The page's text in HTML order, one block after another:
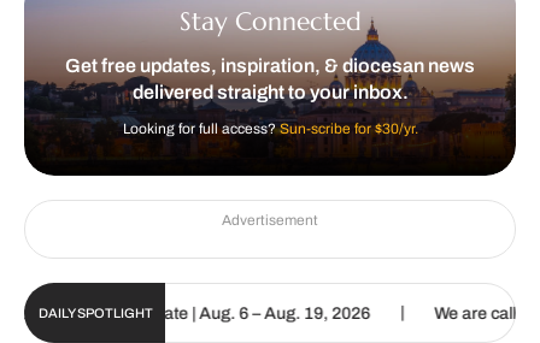
Stay Connected
Get free updates, inspiration, & diocesan news
delivered straight to your inbox.
Looking for full access?Sun-scribe for $30/yr.
Advertisement
DAILY SPOTLIGHT
Update | Aug. 6 – Aug. 19, 2026 | We are called to